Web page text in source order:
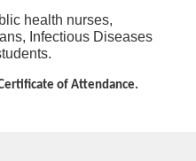
health nurses,
Infectious Diseases
of Attendance.